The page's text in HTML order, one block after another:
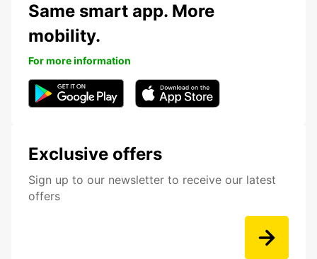
Exclusive offers
Sign up to our newsletter to receive our latest
offers
Same smart app. More
mobility.
For more information